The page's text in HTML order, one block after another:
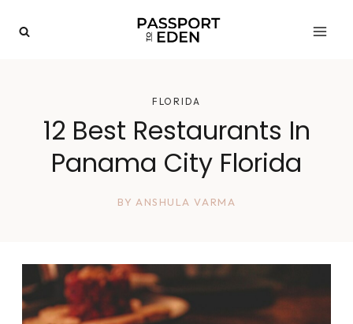
FLORIDA
12 Best Restaurants In
Panama City Florida
BY ANSHULA VARMA